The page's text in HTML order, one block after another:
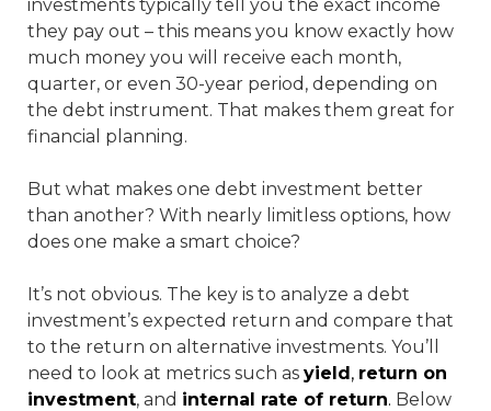
investments typically tell you the exact income
they pay out – this means you know exactly how
much money you will receive each month,
quarter, or even 30-year period, depending on
the debt instrument. That makes them great for
financial planning.
But what makes one debt investment better
than another? With nearly limitless options, how
does one make a smart choice?
It’s not obvious. The key is to analyze a debt
investment’s expected return and compare that
to the return on alternative investments. You’ll
need to look at metrics such as yield, return on
investment, and internal rate of return. Below